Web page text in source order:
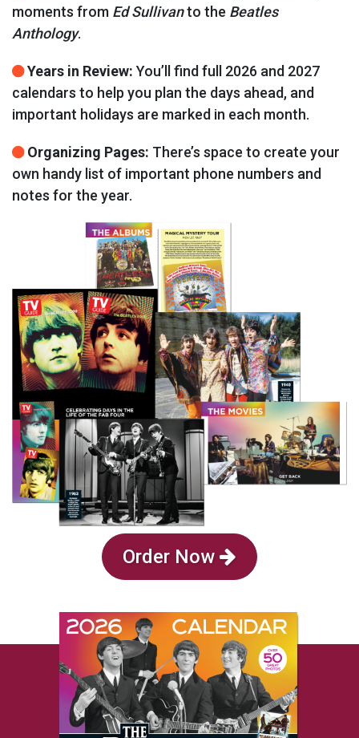
moments from Ed Sullivanto the Beatles
Anthology.
Years in Review: You’ll find full 2026 and 2027
calendars to help you plan the days ahead, and
important holidays are marked in each month.
Organizing Pages: There’s space to create your
own handy list of important phone numbers and
notes for the year.
Order Now